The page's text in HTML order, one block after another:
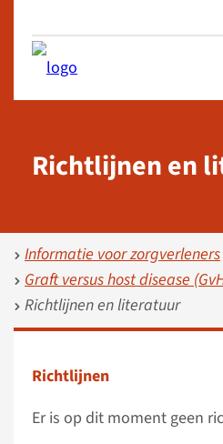
Richtlijnen en
Informatie voor zorgverleners
Graft versus host disease
Richtlijnen en literatuur
Richtlijnen
Er is op dit moment geen